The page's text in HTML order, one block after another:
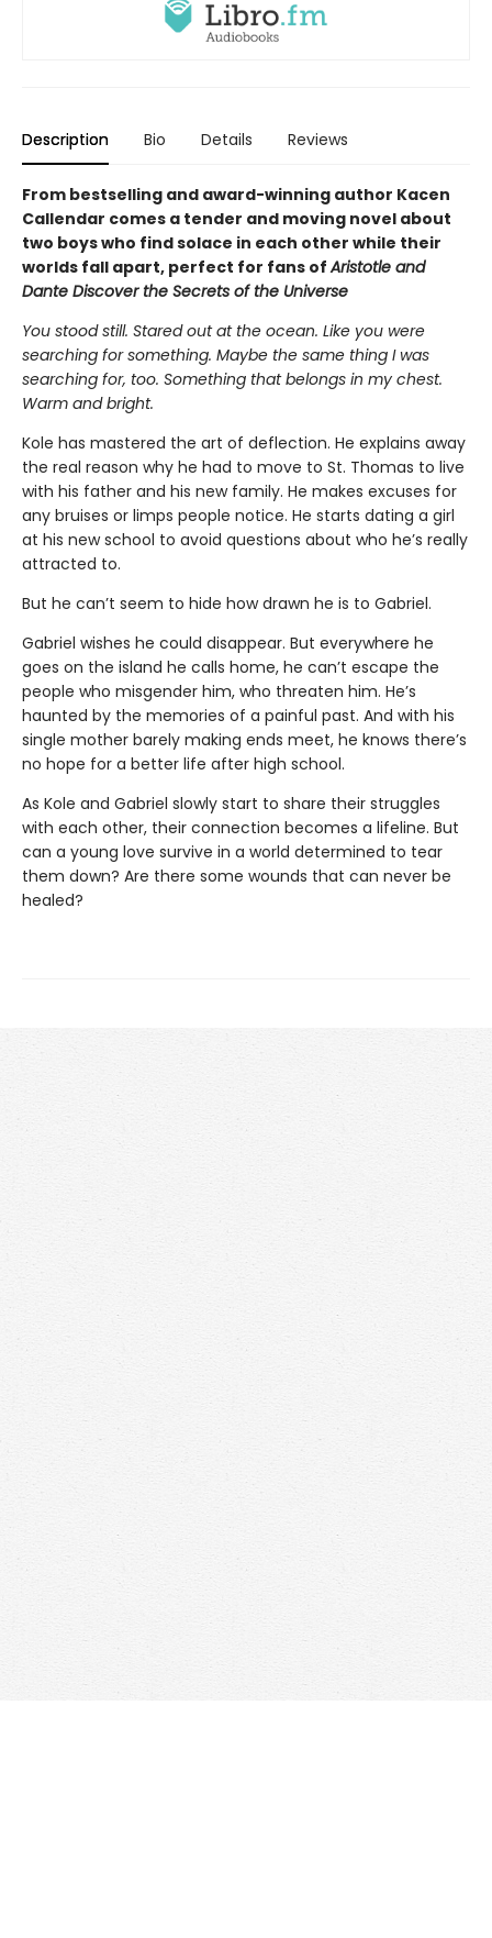
Description Bio Details Reviews
From bestselling and award-winning author Kacen
Callendar comes a tender and moving novel about
two boys who find solace in each other while their
worlds fall apart, perfect for fans ofAristotle and
Dante Discover the Secrets of the Universe
You stood still. Stared out at the ocean. Like you were
searching for something. Maybe the same thing I was
searching for, too. Something that belongs in my chest.
Warm and bright.
Kole has mastered the art of deflection. He explains away
the real reason why he had to move to St. Thomas to live
with his father and his new family. He makes excuses for
any bruises or limps people notice. He starts dating a girl
at his new school to avoid questions about who he’s really
attracted to.
But he can’t seem to hide how drawn he is to Gabriel.
Gabriel wishes he could disappear. But everywhere he
goes on the island he calls home, he can’t escape the
people who misgender him, who threaten him. He’s
haunted by the memories of a painful past. And with his
single mother barely making ends meet, he knows there’s
no hope for a better life after high school.
As Kole and Gabriel slowly start to share their struggles
with each other, their connection becomes a lifeline. But
can a young love survive in a world determined to tear
them down? Are there some wounds that can never be
healed?